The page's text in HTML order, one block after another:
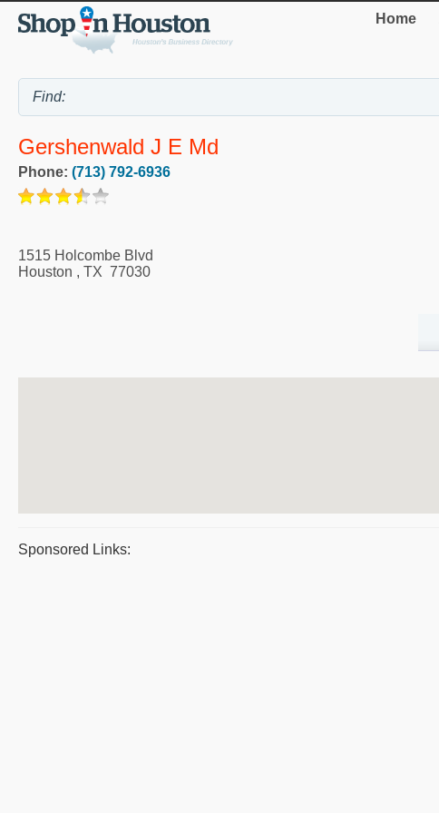
Home
Gershenwald J E Md
Phone: (713) 792-6936
1515 Holcombe Blvd
Houston , TX 77030
Sponsored Links: